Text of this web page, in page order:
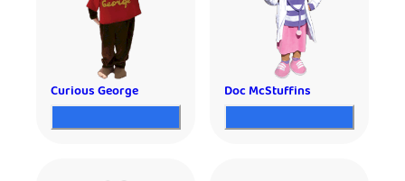
Curious George Doc McStuffins